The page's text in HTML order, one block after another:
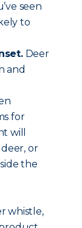
seen
to
Deer
and
for
will
or
the
whistle,